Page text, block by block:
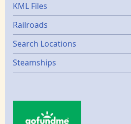
KML Files
Railroads
Search Locations
Steamships